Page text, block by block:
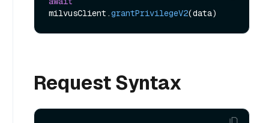
milvusClient.grantPrivilegeV2
Request Syntax